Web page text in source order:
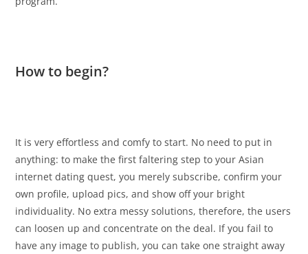
How to begin?
It is very effortless and comfy to start. No need to put in
anything: to make the first faltering step to your Asian
internet dating quest, you merely subscribe, confirm your
own profile, upload pics, and show off your bright
individuality. No extra messy solutions, therefore, the users
can loosen up and concentrate on the deal. If you fail to
have any image to publish, you can take one straight away